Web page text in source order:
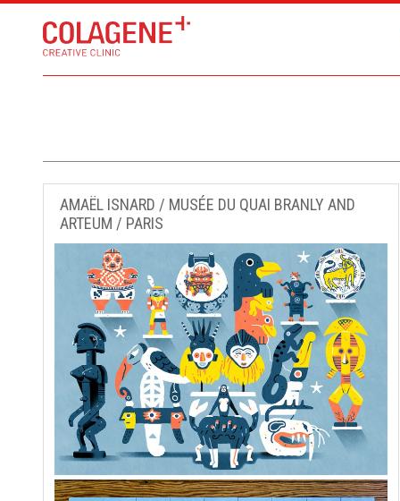
AMAËL ISNARD / MUSÉE DU QUAI BRANLY AND
ARTEUM / PARIS